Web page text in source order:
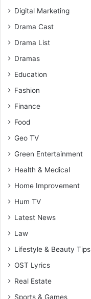
Digital Marketing
Drama Cast
Drama List
Dramas
Education
Fashion
Finance
Food
Geo TV
Green Entertainment
Health & Medical
Home Improvement
Hum TV
Latest News
Law
Lifestyle & Beauty Tips
OST Lyrics
Real Estate
Sports & Games